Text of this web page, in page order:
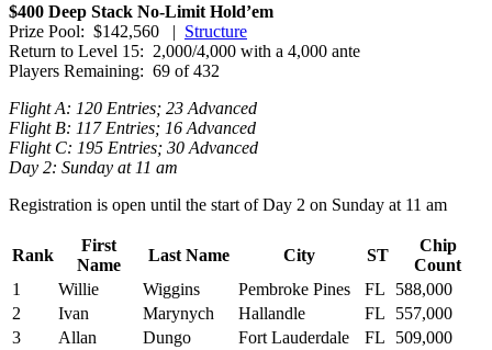
$400 Deep Stack No-Limit Hold’em
Prize Pool: $142,560 | Structure
Return to Level 15: 2,000/4,000 with a 4,000 ante
Players Remaining: 69 of 432
Flight A: 120 Entries; 23 Advanced
Flight B: 117 Entries; 16 Advanced
Flight C: 195 Entries; 30 Advanced
Day 2: Sunday at 11 am
Registration is open until the start of Day 2 on Sunday at 11 am
Rank
First
Name
Last Name City ST
Chip
Count
1
Willie Wiggins Pembroke Pines FL
588,000
2
Ivan Marynych Hallandle FL
557,000
3
Allan Dungo Fort Lauderdale FL
509,000